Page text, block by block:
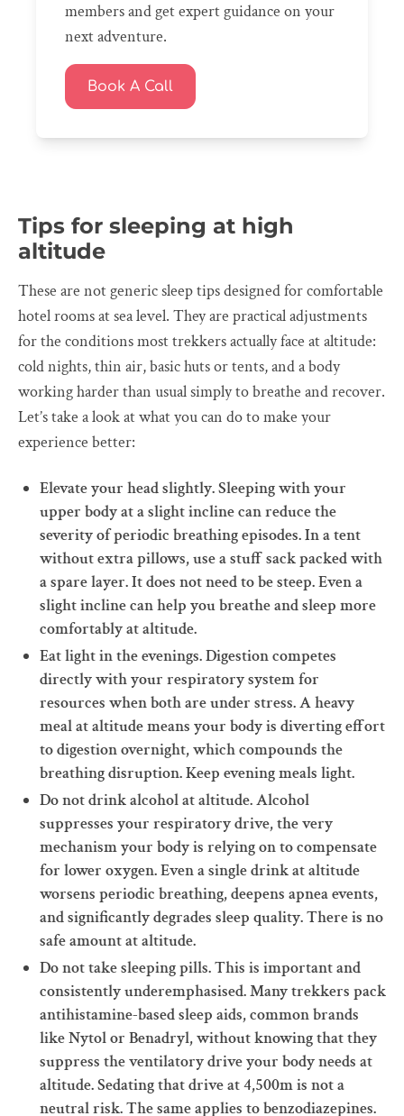
members and get expert guidance on your
next adventure.
Book A Call
Tips for sleeping at high
altitude
These are not generic sleep tips designed for comfortable
hotel rooms at sea level. They are practical adjustments
for the conditions most trekkers actually face at altitude:
cold nights, thin air, basic huts or tents, and a body
working harder than usual simply to breathe and recover.
Let’s take a look at what you can do to make your
experience better:
Elevate your head slightly. Sleeping with your
upper body at a slight incline can reduce the
severity of periodic breathing episodes. In a tent
without extra pillows, use a stuff sack packed with
a spare layer. It does not need to be steep. Even a
slight incline can help you breathe and sleep more
comfortably at altitude.
Eat light in the evenings. Digestion competes
directly with your respiratory system for
resources when both are under stress. A heavy
meal at altitude means your body is diverting effort
to digestion overnight, which compounds the
breathing disruption. Keep evening meals light.
Do not drink alcohol at altitude. Alcohol
suppresses your respiratory drive, the very
mechanism your body is relying on to compensate
for lower oxygen. Even a single drink at altitude
worsens periodic breathing, deepens apnea events,
and significantly degrades sleep quality. There is no
safe amount at altitude.
Do not take sleeping pills. This is important and
consistently underemphasised. Many trekkers pack
antihistamine-based sleep aids, common brands
like Nytol or Benadryl, without knowing that they
suppress the ventilatory drive your body needs at
altitude. Sedating that drive at 4,500m is not a
neutral risk. The same applies to benzodiazepines.